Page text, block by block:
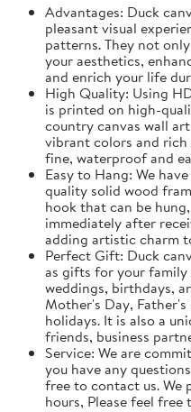
Advantages: Duck
pleasant visual
patterns. They not
your aesthetics,
and enrich your life
High Quality: Using
is printed on high-
country canvas wall
vibrant colors and rich
fine, waterproof and
Easy to Hang: We
quality solid wood
hook that can be
immediately after
adding artistic charm
Perfect Gift: Duck
as gifts for your family
weddings, birthdays,
Mother's Day,
holidays. It is also a
friends, business
Service: We are
you have any
free to contact us. We
hours, Please feel free